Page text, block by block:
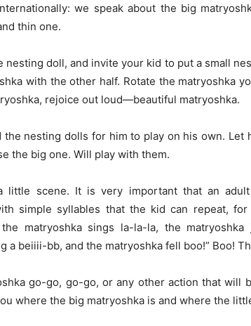
we speak about the big
thin one.
nesting doll, and invite your kid to put a small
with the other half. Rotate the matryoshka
rejoice out loud—beautiful matryoshka.
the nesting dolls for him to play on his own. Let
the big one. Will play with them.
little scene. It is very important that an adult
simple syllables that the kid can repeat, for
matryoshka sings la-la-la, the matryoshka
a beiiii-bb, and the matryoshka fell boo!” Boo!
go-go, go-go, or any other action that will
where the big matryoshka is and where the